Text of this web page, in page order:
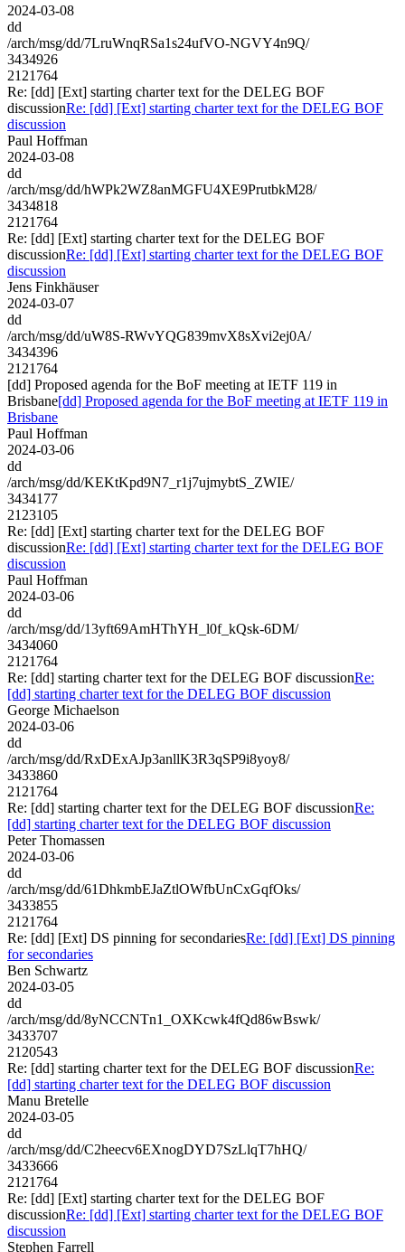
2024-03-08
dd
/arch/msg/dd/7LruWnqRSa1s24ufVO-NGVY4n9Q/
3434926
2121764
Re: [dd] [Ext] starting charter text for the DELEG BOF
discussionRe: [dd] [Ext] starting charter text for the DELEG BOF
discussion
Paul Hoffman
2024-03-08
dd
/arch/msg/dd/hWPk2WZ8anMGFU4XE9PrutbkM28/
3434818
2121764
Re: [dd] [Ext] starting charter text for the DELEG BOF
discussionRe: [dd] [Ext] starting charter text for the DELEG BOF
discussion
Jens Finkhäuser
2024-03-07
dd
/arch/msg/dd/uW8S-RWvYQG839mvX8sXvi2ej0A/
3434396
2121764
[dd] Proposed agenda for the BoF meeting at IETF 119 in
Brisbane[dd] Proposed agenda for the BoF meeting at IETF 119 in
Brisbane
Paul Hoffman
2024-03-06
dd
/arch/msg/dd/KEKtKpd9N7_r1j7ujmybtS_ZWIE/
3434177
2123105
Re: [dd] [Ext] starting charter text for the DELEG BOF
discussionRe: [dd] [Ext] starting charter text for the DELEG BOF
discussion
Paul Hoffman
2024-03-06
dd
/arch/msg/dd/13yft69AmHThYH_l0f_kQsk-6DM/
3434060
2121764
Re: [dd] starting charter text for the DELEG BOF discussionRe:
[dd] starting charter text for the DELEG BOF discussion
George Michaelson
2024-03-06
dd
/arch/msg/dd/RxDExAJp3anllK3R3qSP9i8yoy8/
3433860
2121764
Re: [dd] starting charter text for the DELEG BOF discussionRe:
[dd] starting charter text for the DELEG BOF discussion
Peter Thomassen
2024-03-06
dd
/arch/msg/dd/61DhkmbEJaZtlOWfbUnCxGqfOks/
3433855
2121764
Re: [dd] [Ext] DS pinning for secondariesRe: [dd] [Ext] DS pinning
for secondaries
Ben Schwartz
2024-03-05
dd
/arch/msg/dd/8yNCCNTn1_OXKcwk4fQd86wBswk/
3433707
2120543
Re: [dd] starting charter text for the DELEG BOF discussionRe:
[dd] starting charter text for the DELEG BOF discussion
Manu Bretelle
2024-03-05
dd
/arch/msg/dd/C2heecv6EXnogDYD7SzLlqT7hHQ/
3433666
2121764
Re: [dd] [Ext] starting charter text for the DELEG BOF
discussionRe: [dd] [Ext] starting charter text for the DELEG BOF
discussion
Stephen Farrell